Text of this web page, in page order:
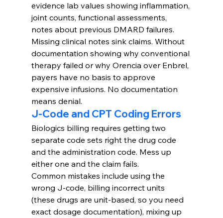
evidence lab values showing inflammation,
joint counts, functional assessments,
notes about previous DMARD failures.
Missing clinical notes sink claims. Without
documentation showing why conventional
therapy failed or why Orencia over Enbrel,
payers have no basis to approve
expensive infusions. No documentation
means denial.
J-Code and CPT Coding Errors
Biologics billing requires getting two
separate code sets right the drug code
and the administration code. Mess up
either one and the claim fails.
Common mistakes include using the
wrong J-code, billing incorrect units
(these drugs are unit-based, so you need
exact dosage documentation), mixing up